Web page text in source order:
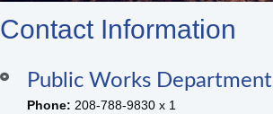
Contact Information
Public Works Department
Phone: 208-788-9830 x 1